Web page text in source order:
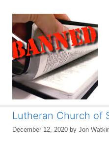
Lutheran Church of
December 12, 2020 by Jon